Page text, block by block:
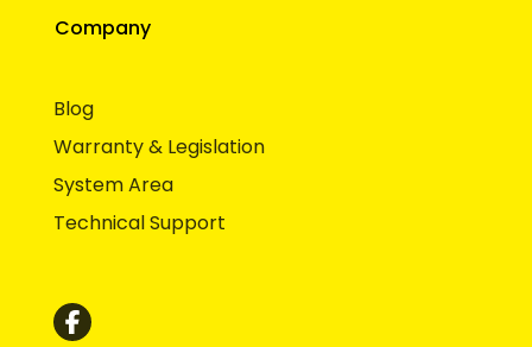
Company
Blog
Warranty & Legislation
System Area
Technical Support